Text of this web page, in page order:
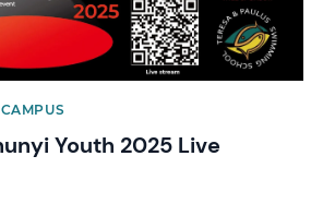
Youth 2025 Live